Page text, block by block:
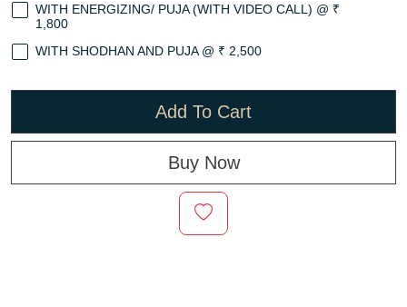
WITH ENERGIZING/ PUJA (WITH VIDEO CALL) @ ₹
1,800
WITH SHODHAN AND PUJA @ ₹ 2,500
Add To Cart
Buy Now